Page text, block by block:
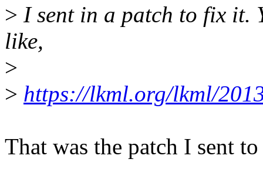
> I sent in a patch to fix it.
like,
>
> https://lkml.org/lkml/
That was the patch I sent